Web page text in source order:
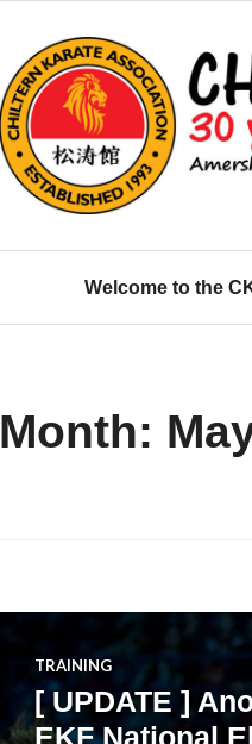
Welcome to the
Month:
TRAINING
[ UPDATE ]
EKF National